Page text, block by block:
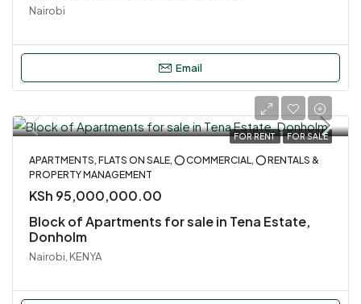
Nairobi
Email
FOR RENT FOR SALE
APARTMENTS, FLATS ON SALE, ⭕ COMMERCIAL, ⭕ RENTALS &
PROPERTY MANAGEMENT
KSh 95,000,000.00
Block of Apartments for sale in Tena Estate,
Donholm
Nairobi, KENYA